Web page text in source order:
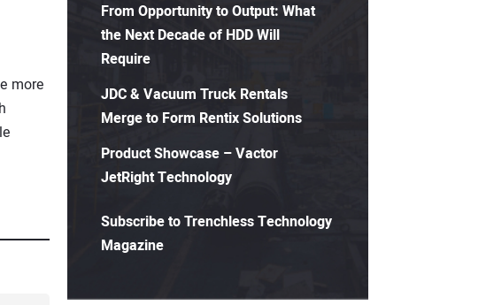
more
From Opportunity to Output: What
the Next Decade of HDD Will
Require
JDC & Vacuum Truck Rentals
Merge to Form Rentix Solutions
Product Showcase – Vactor
JetRight Technology
Subscribe to Trenchless Technology
Magazine